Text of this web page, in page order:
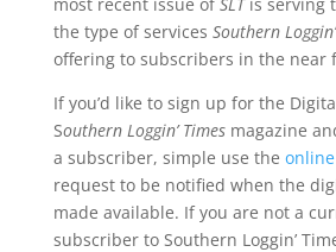
the type of services Southern
offering to subscribers in the near
If you’d like to sign up for the
Southern Loggin’ Timesmagazine
a subscriber, simple use the
request to be notified when the
made available. If you are not a
subscriber to Southern Loggin’